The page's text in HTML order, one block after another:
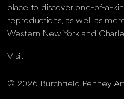
place to discover one-of-a-
reproductions, as well as
Western New York and
Visit
© 2026 Burchfield Penney